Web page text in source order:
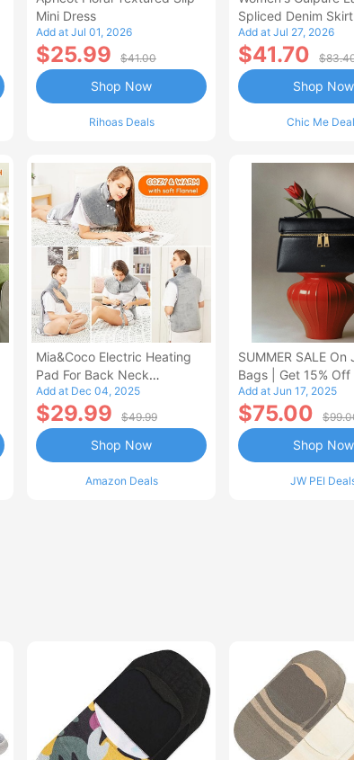
Mini Dress
Add at Jul 01, 2026
$25.99 $41.00
Rihoas Deals
Shop Now
Spliced Denim
Waisted Jean Skirt
Style Casual Skirt
Add at Jul 27, 2026
$41.70
Chic Me
Shop Now
Mia&Coco Electric Heating
Pad For Back Neck
Shoulders Pain Relief
Add at Dec 04, 2025
$29.99 $49.99
Amazon Deals
Shop Now
SUMMER SALE On
Bags | Get 15% Off
Add at Jun 17, 2025
$75.00
JW PEI
Shop Now